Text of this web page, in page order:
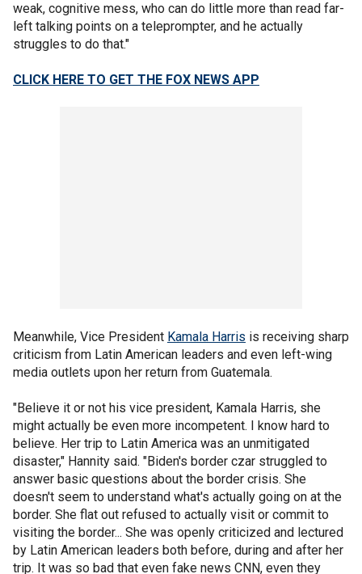
weak, cognitive mess, who can do little more than read far-
left talking points on a teleprompter, and he actually
struggles to do that."
CLICK HERE TO GET THE FOX NEWS APP
Meanwhile, Vice President Kamala Harris is receiving sharp
criticism from Latin American leaders and even left-wing
media outlets upon her return from Guatemala.
"Believe it or not his vice president, Kamala Harris, she
might actually be even more incompetent. I know hard to
believe. Her trip to Latin America was an unmitigated
disaster," Hannity said. "Biden's border czar struggled to
answer basic questions about the border crisis. She
doesn't seem to understand what's actually going on at the
border. She flat out refused to actually visit or commit to
visiting the border... She was openly criticized and lectured
by Latin American leaders both before, during and after her
trip. It was so bad that even fake news CNN, even they